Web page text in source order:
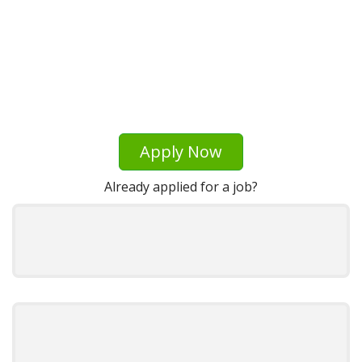
Apply Now
Already applied for a job?